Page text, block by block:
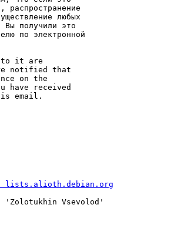
распространение
любых
Вы получили это
по электронной
to it are
notified that
on the
received
email.
lists.alioth.debian.org
'Zolotukhin Vsevolod'